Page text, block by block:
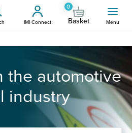
IMI Connect
0
Basket Menu
the automotive
industry